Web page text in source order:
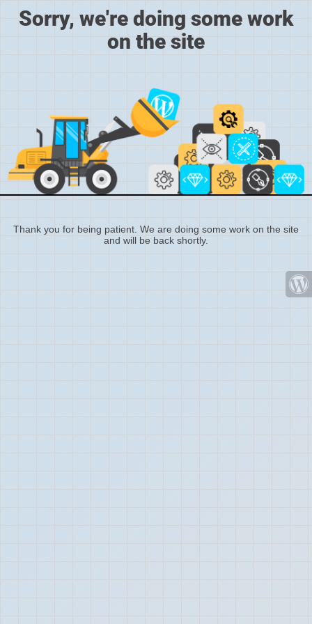
Sorry, we're doing some work
on the site
Thank you for being patient. We are doing some work on the site
and will be back shortly.